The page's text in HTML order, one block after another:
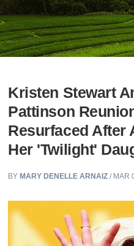
Kristen Stewart
Pattinson
Resurfaced After
Her 'Twilight'
BY MARY DENELLE ARNAIZ / MAR